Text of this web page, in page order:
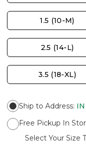
1.5 (10-M)
2.5 (14-L)
3.5 (18-XL)
Ship to Address:
Free Pickup In
Select Your Size